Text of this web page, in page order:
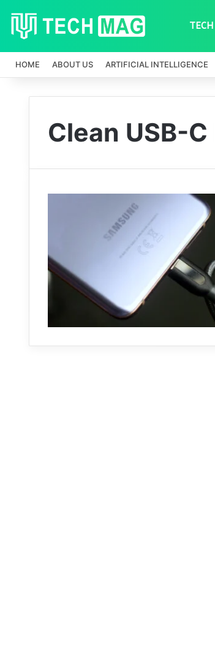
HOME ABOUT US ARTIFICIAL INTELLIGENCE
Clean USB-